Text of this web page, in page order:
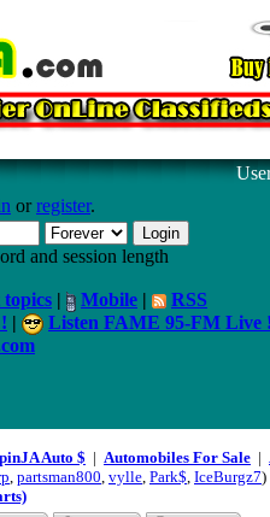
orregister.
and session length
topics | Mobile |
RSS
|
Listen FAME 95-FM Live
Auto $ | Automobiles For Sale |
, partsman800, vylle, Park$, IceBurgz7